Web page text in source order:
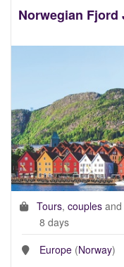
Norwegian Fjord
Tours, couples and
8 days
Europe (Norway)